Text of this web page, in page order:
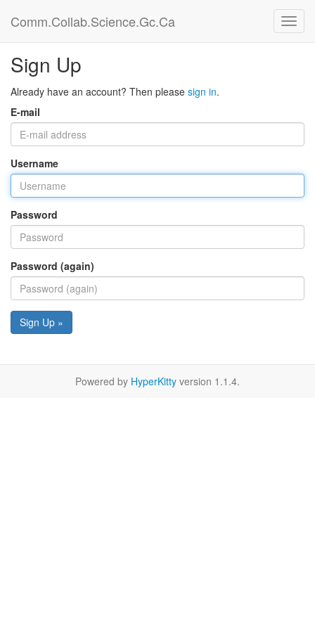
Comm.Collab.Science.Gc.Ca
Sign Up
Already have an account? Then please sign in.
E-mail
Username
Password
Password (again)
Sign Up »
Powered by HyperKitty version 1.1.4.